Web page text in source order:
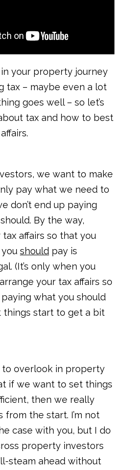
your property journey
tax – maybe even a lot
goes well – so let’s
tax and how to best
we want to make
pay what we need to
don’t end up paying
By the way,
affairs so that you
should pay is
(It’s only when you
your tax affairs so
what you should
things start to get a bit
overlook in property
if we want to set things
then we really
from the start. I’m not
case with you, but I do
property investors
steam ahead without